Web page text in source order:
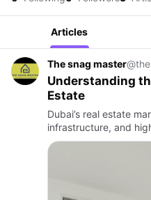
Articles
The snag master
Understanding
Estate
Dubai’s real estate
infrastructure, and